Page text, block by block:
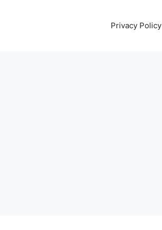
Privacy Policy